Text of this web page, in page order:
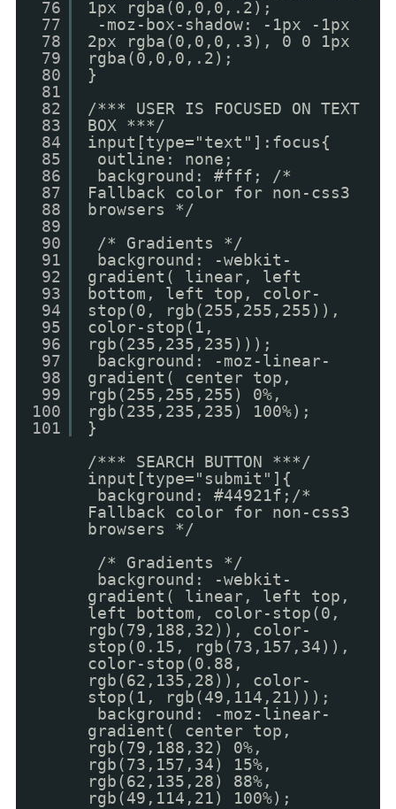
76
77
78
79
80
81
82
83
84
85
86
87
88
89
90
91
92
93
94
95
96
97
98
99
100
101
1px rgba(0,0,0,.2);
-moz-box-shadow: -1px -1px
2px rgba(0,0,0,.3), 0 0 1px
rgba(0,0,0,.2);
}
/*** USER IS FOCUSED ON TEXT
BOX ***/
input[type="text"]:focus{
outline: none;
background: #fff; /*
Fallback color for non-css3
browsers */
/* Gradients */
background: -webkit-
gradient( linear, left
bottom, left top, color-
stop(0, rgb(255,255,255)),
color-stop(1,
rgb(235,235,235)));
background: -moz-linear-
gradient( center top,
rgb(255,255,255) 0%,
rgb(235,235,235) 100%);
}
/*** SEARCH BUTTON ***/
input[type="submit"]{
background: #44921f;/*
Fallback color for non-css3
browsers */
/* Gradients */
background: -webkit-
gradient( linear, left top,
left bottom, color-stop(0,
rgb(79,188,32)), color-
stop(0.15, rgb(73,157,34)),
color-stop(0.88,
rgb(62,135,28)), color-
stop(1, rgb(49,114,21)));
background: -moz-linear-
gradient( center top,
rgb(79,188,32) 0%,
rgb(73,157,34) 15%,
rgb(62,135,28) 88%,
rgb(49,114,21) 100%);